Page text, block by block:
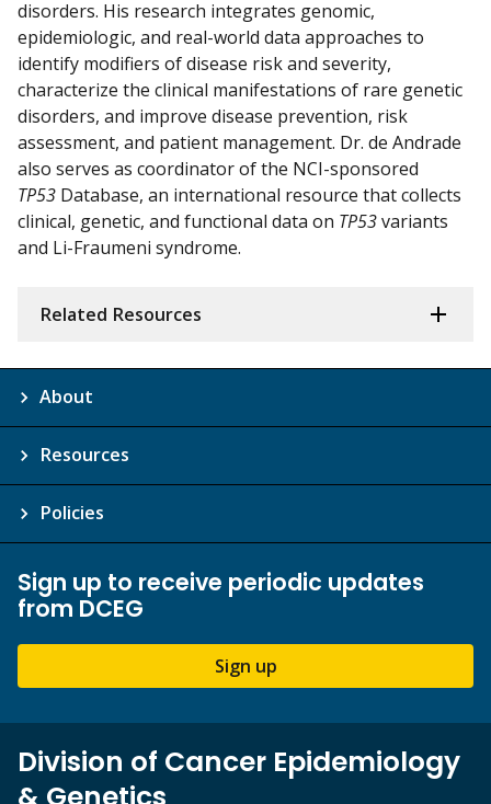
disorders. His research integrates genomic,
epidemiologic, and real-world data approaches to
identify modifiers of disease risk and severity,
characterize the clinical manifestations of rare genetic
disorders, and improve disease prevention, risk
assessment, and patient management. Dr. de Andrade
also serves as coordinator of the NCI-sponsored
TP53 Database, an international resource that collects
clinical, genetic, and functional data on TP53variants
and Li-Fraumeni syndrome.
Related Resources
About
Resources
Policies
Sign up to receive periodic updates
from DCEG
Sign up
Division of Cancer Epidemiology